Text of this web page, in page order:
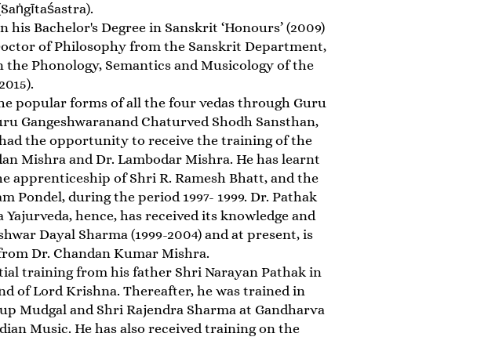
Bachelor's Degree in Sanskrit ‘Honours’ (2009)
of Philosophy from the Sanskrit Department,
Phonology, Semantics and Musicology of the
popular forms of all the four vedas through Guru
Gangeshwaranand Chaturved Shodh Sansthan,
had the opportunity to receive the training of the
Mishra and Dr. Lambodar Mishra. He has learnt
apprenticeship of Shri R. Ramesh Bhatt, and the
during the period 1997- 1999. Dr. Pathak
hence, has received its knowledge and
Dayal Sharma (1999-2004) and at present, is
Dr. Chandan Kumar Mishra.
training from his father Shri Narayan Pathak in
of Lord Krishna. Thereafter, he was trained in
Mudgal and Shri Rajendra Sharma at Gandharva
Music. He has also received training on the